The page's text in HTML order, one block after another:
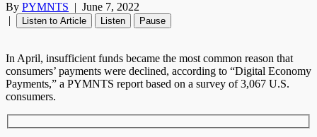
By PYMNTS | June 7, 2022
|
Listen to Article Listen Pause
In April, insufficient funds became the most common reason that
consumers’ payments were declined, according to “Digital Economy
Payments,” a PYMNTS report based on a survey of 3,067 U.S.
consumers.